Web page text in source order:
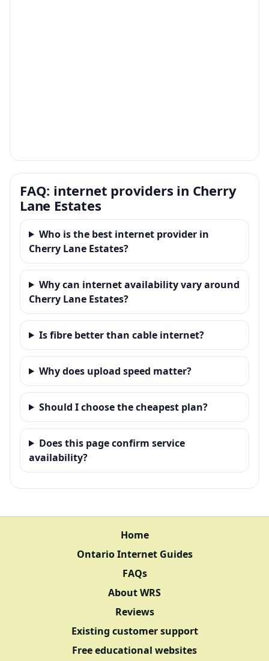
FAQ: internet providers in Cherry
Lane Estates
Who is the best internet provider in
Cherry Lane Estates?
Why can internet availability vary around
Cherry Lane Estates?
Is fibre better than cable internet?
Why does upload speed matter?
Should I choose the cheapest plan?
Does this page confirm service
availability?
Home
Ontario Internet Guides
FAQs
About WRS
Reviews
Existing customer support
Free educational websites